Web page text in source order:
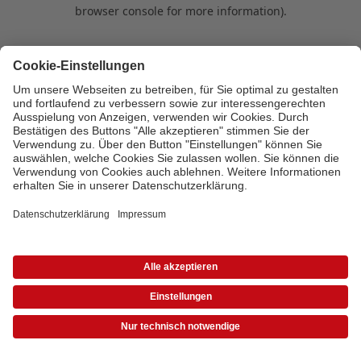
browser console for more information).